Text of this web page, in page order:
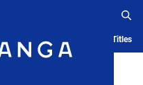
Ranking History Serialized Titles